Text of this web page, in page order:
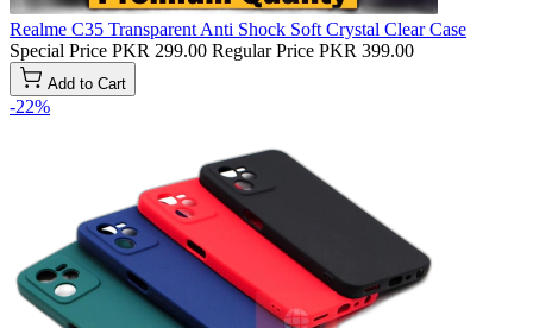
Realme C35 Transparent Anti Shock Soft Crystal Clear Case
Special Price PKR 299.00 Regular Price PKR 399.00
Add to Cart
-22%